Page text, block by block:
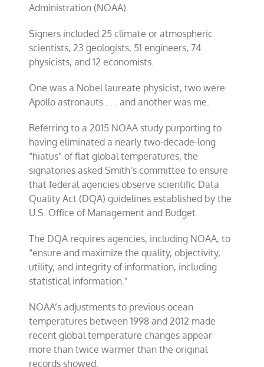
Administration (NOAA).
Signers included 25 climate or atmospheric
scientists, 23 geologists, 51 engineers, 74
physicists, and 12 economists.
One was a Nobel laureate physicist, two were
Apollo astronauts . . . and another was me.
Referring to a 2015 NOAA study purporting to
having eliminated a nearly two-decade-long
“hiatus” of flat global temperatures, the
signatories asked Smith’s committee to ensure
that federal agencies observe scientific Data
Quality Act (DQA) guidelines established by the
U.S. Office of Management and Budget.
The DQA requires agencies, including NOAA, to
“ensure and maximize the quality, objectivity,
utility, and integrity of information, including
statistical information.”
NOAA’s adjustments to previous ocean
temperatures between 1998 and 2012 made
recent global temperature changes appear
more than twice warmer than the original
records showed.